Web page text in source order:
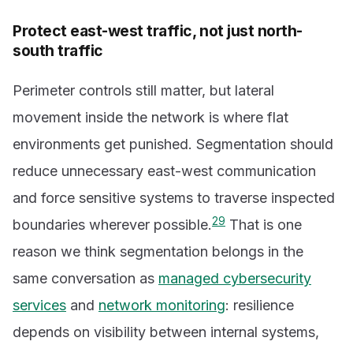
Protect east-west traffic, not just north-
south traffic
Perimeter controls still matter, but lateral
movement inside the network is where flat
environments get punished. Segmentation should
reduce unnecessary east-west communication
and force sensitive systems to traverse inspected
boundaries wherever possible.29 That is one
reason we think segmentation belongs in the
same conversation as managed cybersecurity
services and network monitoring: resilience
depends on visibility between internal systems,